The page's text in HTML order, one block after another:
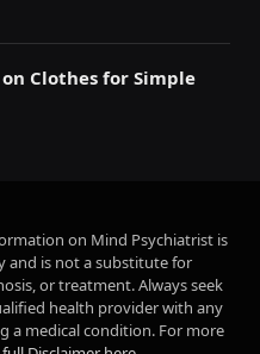
Clothes for Simple
on Mind Psychiatrist is
and is not a substitute for
or treatment. Always seek
health provider with any
a medical condition. For more